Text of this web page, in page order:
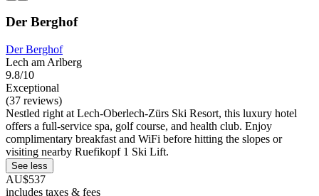
Der Berghof
Der Berghof
Lech am Arlberg
9.8/10
Exceptional
(37 reviews)
Nestled right at Lech-Oberlech-Zürs Ski Resort, this luxury hotel
offers a full-service spa, golf course, and health club. Enjoy
complimentary breakfast and WiFi before hitting the slopes or
visiting nearby Ruefikopf 1 Ski Lift.
See less
AU$537
includes taxes & fees